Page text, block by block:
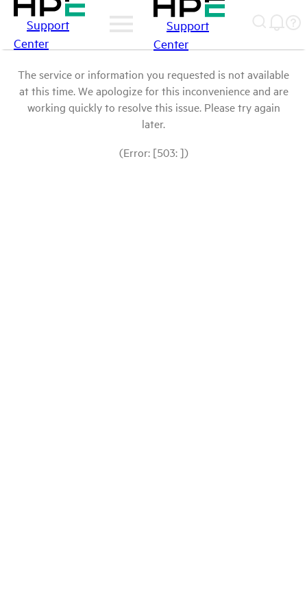
Support
Center
Support
Center
The service or information you requested is not available
at this time. We apologize for this inconvenience and are
working quickly to resolve this issue. Please try again
later.
(Error: [503: ])